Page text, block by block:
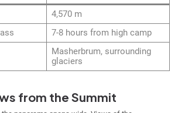
4,570 m
7-8 hours from high camp
Masherbrum, surrounding
glaciers
from the Summit